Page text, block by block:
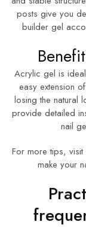
posts give you
builder gel
Acrylic gel is
easy extension
losing the natural
provide detailed
nail
For more tips, visit
make your